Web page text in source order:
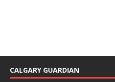
CALGARY GUARDIAN